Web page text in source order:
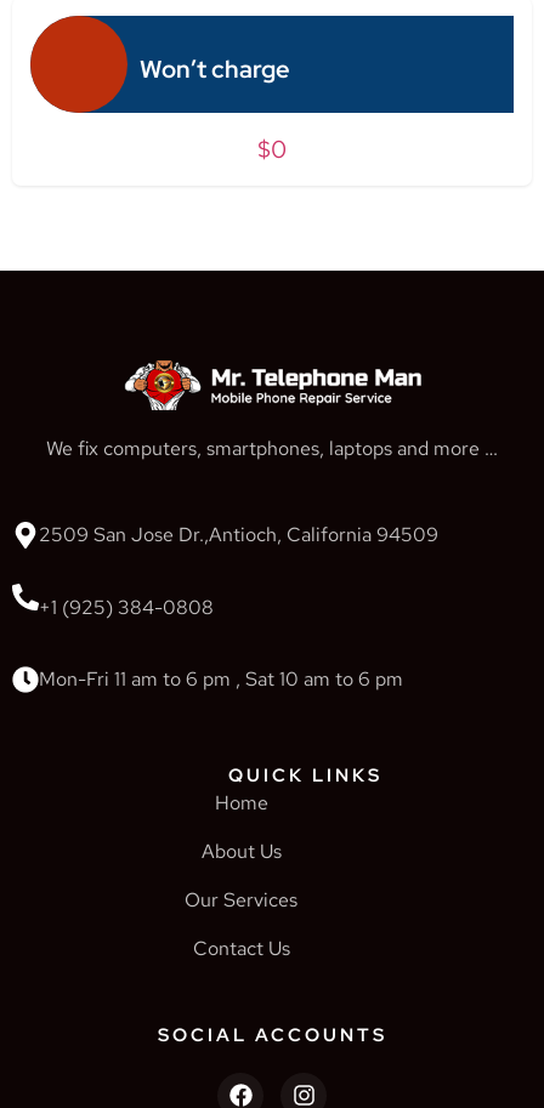
Won’t charge
$0
We fix computers, smartphones, laptops and more …
2509 San Jose Dr.,Antioch, California 94509
+1 (925) 384-0808
Mon-Fri 11 am to 6 pm , Sat 10 am to 6 pm
QUICK LINKS
Home
About Us
Our Services
Contact Us
SOCIAL ACCOUNTS